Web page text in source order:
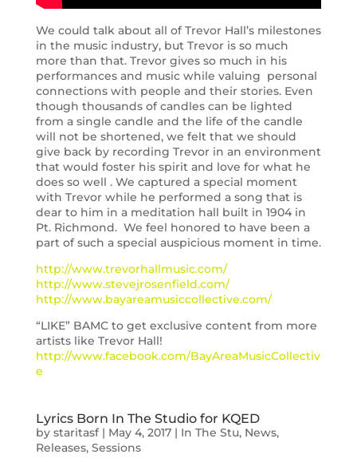
We could talk about all of Trevor Hall’s milestones
in the music industry, but Trevor is so much
more than that. Trevor gives so much in his
performances and music while valuing personal
connections with people and their stories. Even
though thousands of candles can be lighted
from a single candle and the life of the candle
will not be shortened, we felt that we should
give back by recording Trevor in an environment
that would foster his spirit and love for what he
does so well . We captured a special moment
with Trevor while he performed a song that is
dear to him in a meditation hall built in 1904 in
Pt. Richmond. We feel honored to have been a
part of such a special auspicious moment in time.
http://www.trevorhallmusic.com/
http://www.stevejrosenfield.com/
http://www.bayareamusiccollective.com/
“LIKE” BAMC to get exclusive content from more
artists like Trevor Hall!
http://www.facebook.com/BayAreaMusicCollectiv
e
Lyrics Born In The Studio for KQED
by staritasf| May 4, 2017| In The Stu, News,
Releases, Sessions